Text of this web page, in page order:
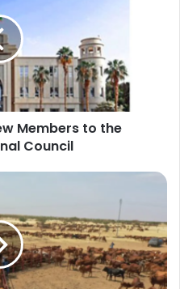
Members to the
Council